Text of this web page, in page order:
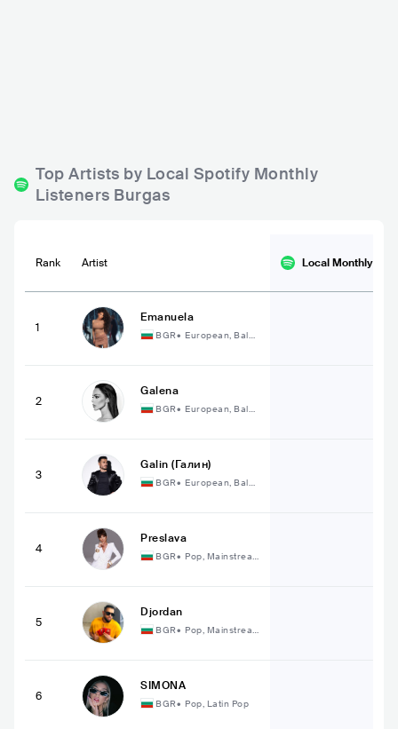
Top Artists by Local Spotify Monthly
Listeners Burgas
Rank Artist Local Monthly
1
Emanuela
BGR• European, Balka
2
Galena
BGR• European, Balka
3
Galin (Галин)
BGR• European, Balka
4
Preslava
BGR• Pop, Mainstrea
m Pop
5
Djordan
BGR• Pop, Mainstrea
m Pop
6
SIMONA
BGR• Pop, Latin Pop